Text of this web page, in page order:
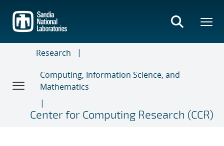
main
content
Research
Computing, Information Science, and
Mathematics
Center for Computing Research (CCR)